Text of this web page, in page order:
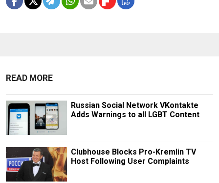
READ MORE
Russian Social Network VKontakte
Adds Warnings to all LGBT Content
Clubhouse Blocks Pro-Kremlin TV
Host Following User Complaints